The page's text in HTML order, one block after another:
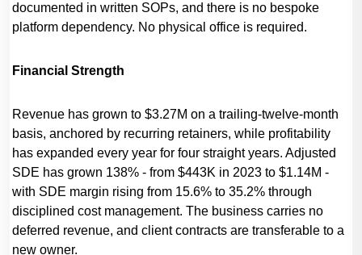
documented in written SOPs, and there is no bespoke
platform dependency. No physical office is required.
Financial Strength
Revenue has grown to $3.27M on a trailing-twelve-month
basis, anchored by recurring retainers, while profitability
has expanded every year for four straight years. Adjusted
SDE has grown 138% - from $443K in 2023 to $1.14M -
with SDE margin rising from 15.6% to 35.2% through
disciplined cost management. The business carries no
deferred revenue, and client contracts are transferable to a
new owner.